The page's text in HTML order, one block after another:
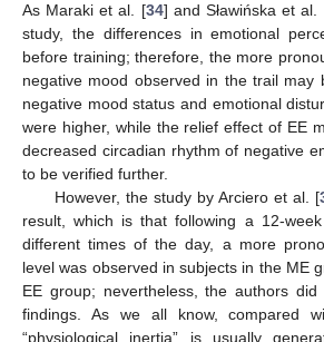
As Maraki et al. [34] and Sławińska et al.
study, the differences in emotional
before training; therefore, the more
negative mood observed in the trail may
negative mood status and emotional
were higher, while the relief effect of EE
decreased circadian rhythm of negative
to be verified further.
However, the study by Arciero et al. [
result, which is that following a 12-
different times of the day, a more
level was observed in subjects in the ME
EE group; nevertheless, the authors
findings. As we all know, compared
“physiological inertia” is usually